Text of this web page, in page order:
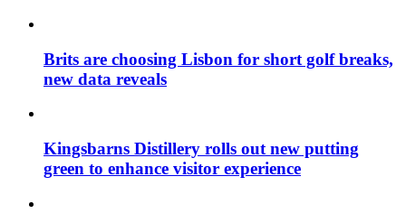
Brits are choosing Lisbon for short golf breaks,
new data reveals
Kingsbarns Distillery rolls out new putting
green to enhance visitor experience